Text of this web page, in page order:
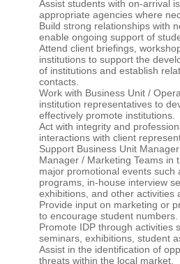
Assist students with on-arrival
appropriate agencies where
Build strong relationships with
enable ongoing support of
Attend client briefings,
institutions to support the
of institutions and establish
contacts.
Work with Business Unit /
institution representatives to
effectively promote institutions.
Act with integrity and
interactions with client
Support Business Unit
Manager / Marketing Teams in
major promotional events such
programs, in-house interview
exhibitions, and other activities
Provide input on marketing or
to encourage student numbers.
Promote IDP through activities
seminars, exhibitions, student
Assist in the identification of
threats within the local market.